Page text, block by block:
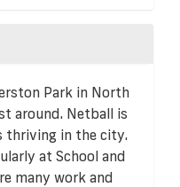
Park in North
around. Netball is
thriving in the city.
at School and
many work and